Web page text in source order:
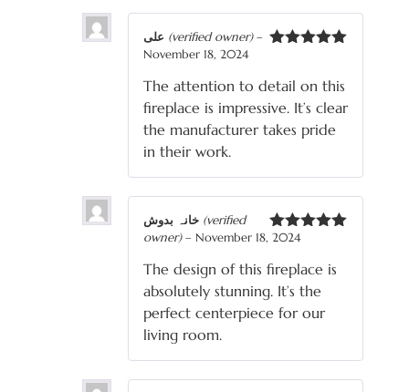
(verified owner) –
November 18, 2024
The attention to detail on this
fireplace is impressive. It’s clear
the manufacturer takes pride
in their work.
Rated
(verified
owner) – November 18, 2024
The design of this fireplace is
absolutely stunning. It’s the
perfect centerpiece for our
living room.